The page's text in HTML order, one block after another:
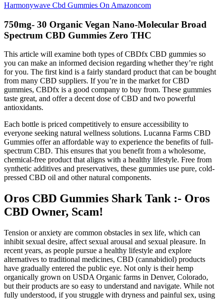
Harmonywave Cbd Gummies On Amazoncom
750mg- 30 Organic Vegan Nano-Molecular Broad
Spectrum CBD Gummies Zero THC
This article will examine both types of CBDfx CBD gummies so
you can make an informed decision regarding whether they’re right
for you. The first kind is a fairly standard product that can be bought
from many CBD suppliers. If you’re in the market for CBD
gummies, CBDfx is a good company to buy from. These gummies
taste great, and offer a decent dose of CBD and two powerful
antioxidants.
Each bottle is priced competitively to ensure accessibility to
everyone seeking natural wellness solutions. Lucanna Farms CBD
Gummies offer an affordable way to experience the benefits of full-
spectrum CBD. This ensures that you benefit from a wholesome,
chemical-free product that aligns with a healthy lifestyle. Free from
synthetic additives and preservatives, these gummies use pure, cold-
pressed CBD oil and other natural components.
Oros CBD Gummies Shark Tank :- Oros
CBD Owner, Scam!
Tension or anxiety are common obstacles in sex life, which can
inhibit sexual desire, affect sexual arousal and sexual pleasure. In
recent years, as people pursue a healthy lifestyle and explore
alternatives to traditional medicines, CBD (cannabidiol) products
have gradually entered the public eye. Not only is their hemp
organically grown on USDA Organic farms in Denver, Colorado,
but their products are so easy to understand and navigate. While not
fully understood, if you struggle with dryness and painful sex, using